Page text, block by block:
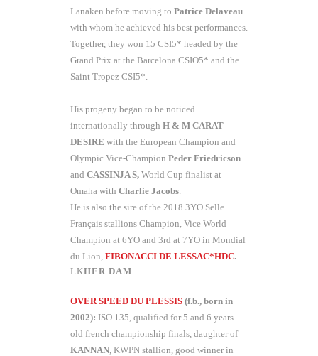
Lanaken before moving to Patrice Delaveau
with whom he achieved his best performances.
Together, they won 15 CSI5* headed by the
Grand Prix at the Barcelona CSIO5* and the
Saint Tropez CSI5*.
His progeny began to be noticed
internationally through H & M CARAT
DESIRE with the European Champion and
Olympic Vice-Champion Peder Friedricson
and CASSINJA S, World Cup finalist at
Omaha with Charlie Jacobs.
He is also the sire of the 2018 3YO Selle
Français stallions Champion, Vice World
Champion at 6YO and 3rd at 7YO in Mondial
du Lion, FIBONACCI DE LESSAC*HDC.
HER DAM
OVER SPEED DU PLESSIS (f.b., born in
2002): ISO 135, qualified for 5 and 6 years
old french championship finals, daughter of
KANNAN, KWPN stallion, good winner in